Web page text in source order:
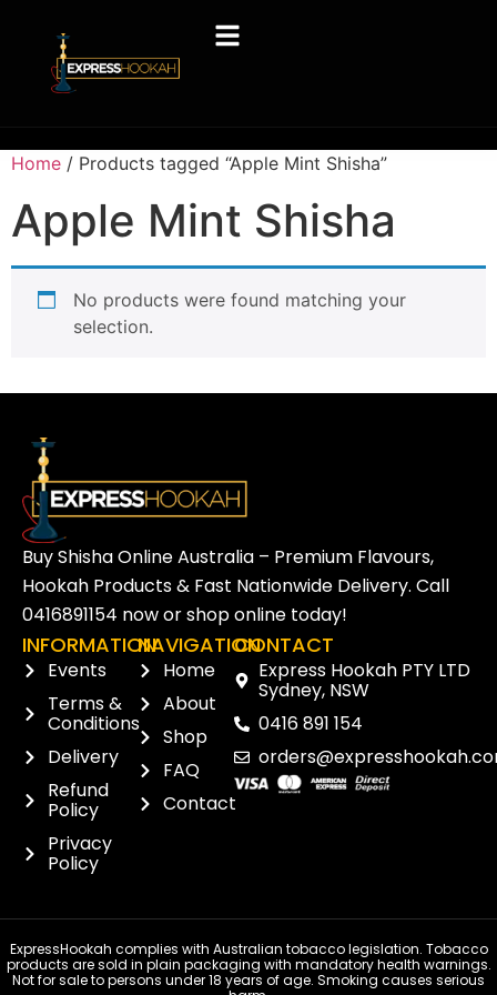
Home / Products tagged “Apple Mint Shisha”
Apple Mint Shisha
No products were found matching your
selection.
Buy Shisha Online Australia – Premium Flavours,
Hookah Products & Fast Nationwide Delivery. Call
0416891154 now orshop online today!
INFORMATION
Events
Terms &
Conditions
Delivery
Refund
Policy
Privacy
Policy
NAVIGATION
Home
About
Shop
FAQ
Contact
CONTACT
Express Hookah PTY LTD
Sydney, NSW
0416 891 154
ExpressHookah complies with Australian tobacco legislation. Tobacco
products are sold in plain packaging with mandatory health warnings.
Not for sale to persons under 18 years of age. Smoking causes serious